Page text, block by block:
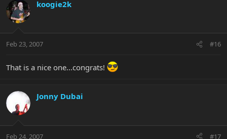
koogie2k
Feb 23, 2007 #16
That is a nice one...congrats!
Jonny Dubai
Feb 24, 2007 #17